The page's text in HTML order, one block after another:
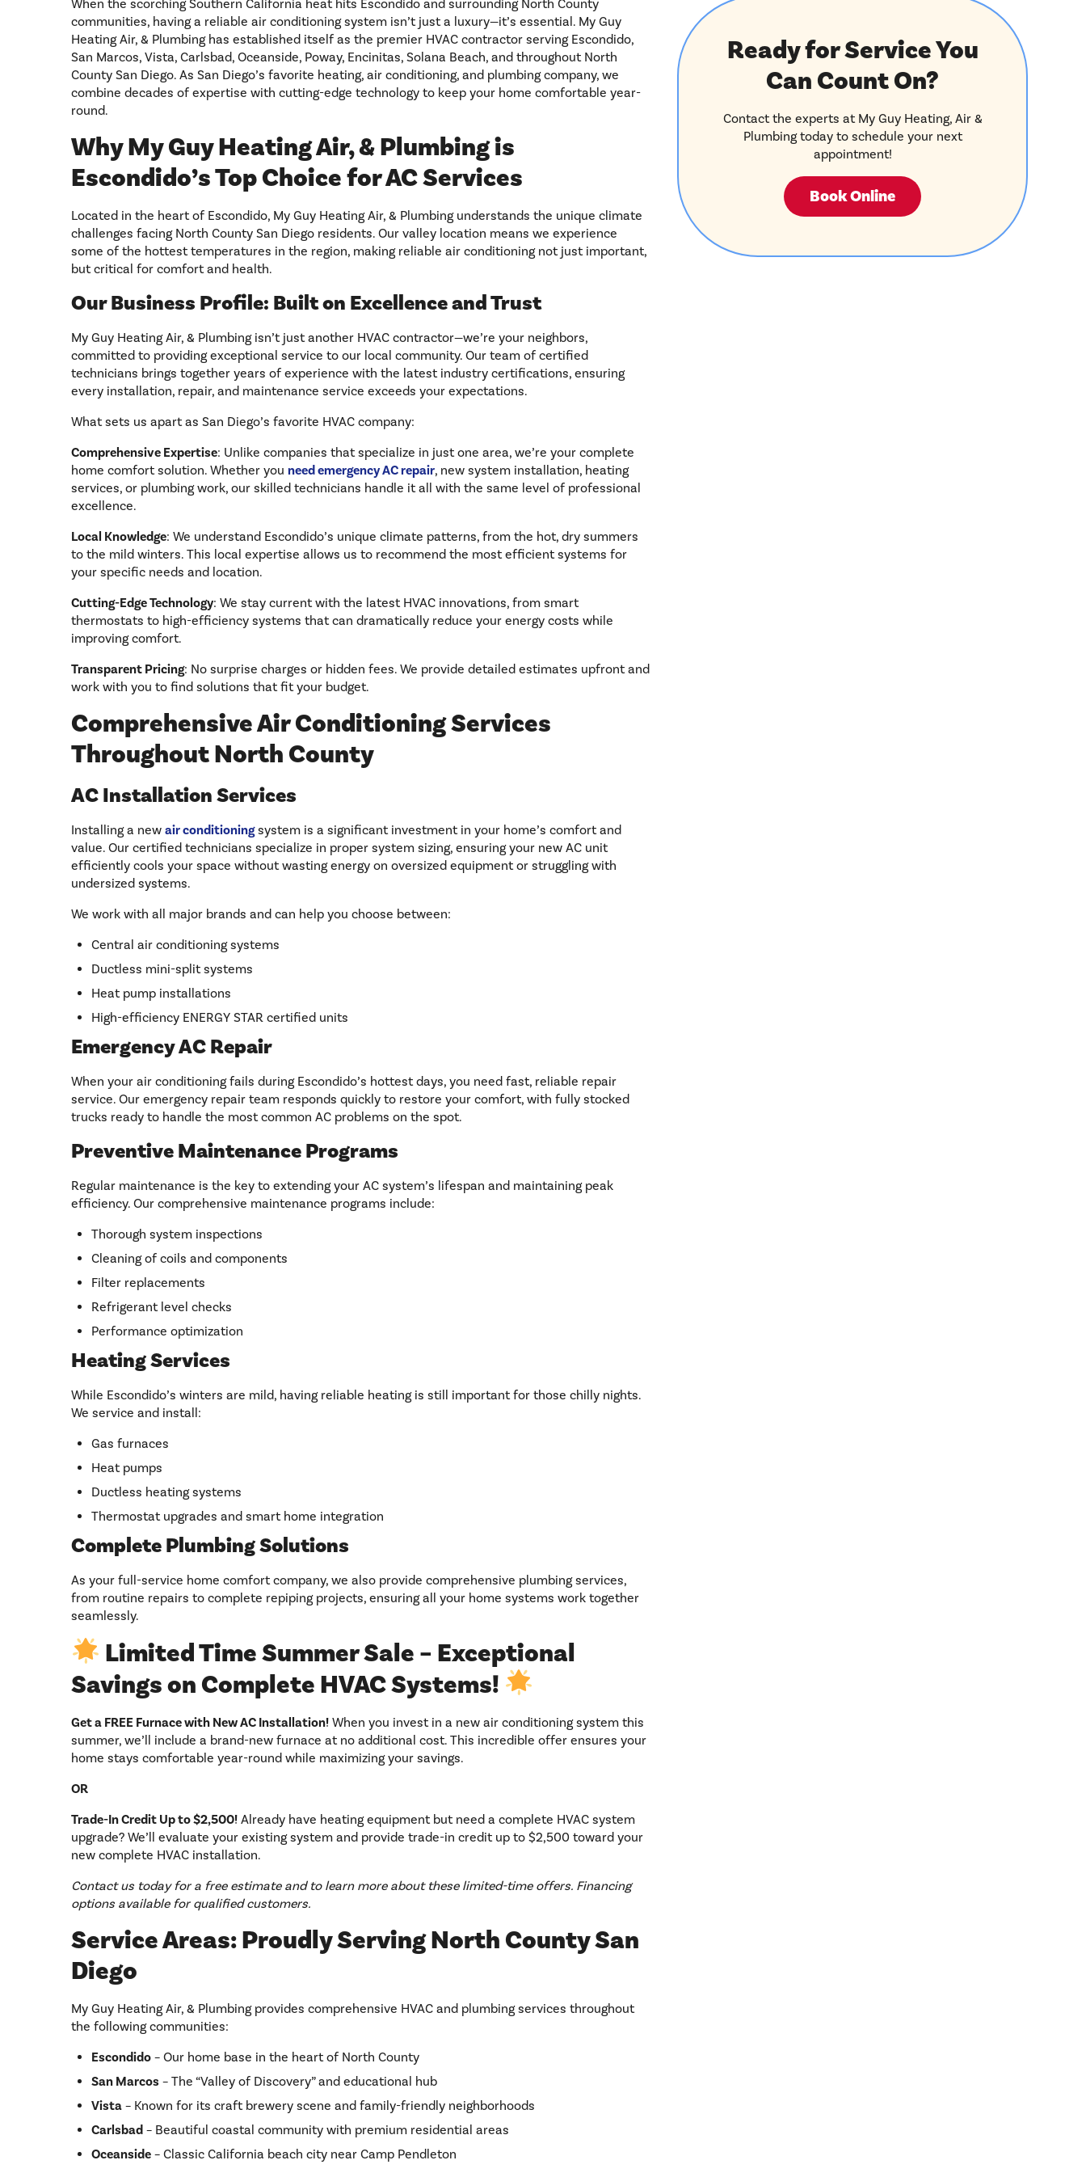
When the scorching Southern California heat hits Escondido and surrounding North County
communities, having a reliable air conditioning system isn’t just a luxury—it’s essential. My Guy
Heating Air, & Plumbing has established itself as the premier HVAC contractor serving Escondido,
San Marcos, Vista, Carlsbad, Oceanside, Poway, Encinitas, Solana Beach, and throughout North
County San Diego. As San Diego’s favorite heating, air conditioning, and plumbing company, we
combine decades of expertise with cutting-edge technology to keep your home comfortable year-
round.
Why My Guy Heating Air, & Plumbing is
Escondido’s Top Choice for AC Services
Located in the heart of Escondido, My Guy Heating Air, & Plumbing understands the unique climate
challenges facing North County San Diego residents. Our valley location means we experience
some of the hottest temperatures in the region, making reliable air conditioning not just important,
but critical for comfort and health.
Our Business Profile: Built on Excellence and Trust
My Guy Heating Air, & Plumbing isn’t just another HVAC contractor—we’re your neighbors,
committed to providing exceptional service to our local community. Our team of certified
technicians brings together years of experience with the latest industry certifications, ensuring
every installation, repair, and maintenance service exceeds your expectations.
What sets us apart as San Diego’s favorite HVAC company:
Comprehensive Expertise: Unlike companies that specialize in just one area, we’re your complete
home comfort solution. Whether you need emergency AC repair, new system installation, heating
services, or plumbing work, our skilled technicians handle it all with the same level of professional
excellence.
Local Knowledge: We understand Escondido’s unique climate patterns, from the hot, dry summers
to the mild winters. This local expertise allows us to recommend the most efficient systems for
your specific needs and location.
Cutting-Edge Technology: We stay current with the latest HVAC innovations, from smart
thermostats to high-efficiency systems that can dramatically reduce your energy costs while
improving comfort.
Transparent Pricing: No surprise charges or hidden fees. We provide detailed estimates upfront and
work with you to find solutions that fit your budget.
Comprehensive Air Conditioning Services
Throughout North County
AC Installation Services
Installing a new air conditioningsystem is a significant investment in your home’s comfort and
value. Our certified technicians specialize in proper system sizing, ensuring your new AC unit
efficiently cools your space without wasting energy on oversized equipment or struggling with
undersized systems.
We work with all major brands and can help you choose between:
Central air conditioning systems
Ductless mini-split systems
Heat pump installations
High-efficiency ENERGY STAR certified units
Emergency AC Repair
When your air conditioning fails during Escondido’s hottest days, you need fast, reliable repair
service. Our emergency repair team responds quickly to restore your comfort, with fully stocked
trucks ready to handle the most common AC problems on the spot.
Preventive Maintenance Programs
Regular maintenance is the key to extending your AC system’s lifespan and maintaining peak
efficiency. Our comprehensive maintenance programs include:
Thorough system inspections
Cleaning of coils and components
Filter replacements
Refrigerant level checks
Performance optimization
Heating Services
While Escondido’s winters are mild, having reliable heating is still important for those chilly nights.
We service and install:
Gas furnaces
Heat pumps
Ductless heating systems
Thermostat upgrades and smart home integration
Complete Plumbing Solutions
As your full-service home comfort company, we also provide comprehensive plumbing services,
from routine repairs to complete repiping projects, ensuring all your home systems work together
seamlessly.
Limited Time Summer Sale – Exceptional
Savings on Complete HVAC Systems!
Get a FREE Furnace with New AC Installation! When you invest in a new air conditioning system this
summer, we’ll include a brand-new furnace at no additional cost. This incredible offer ensures your
home stays comfortable year-round while maximizing your savings.
OR
Trade-In Credit Up to $2,500! Already have heating equipment but need a complete HVAC system
upgrade? We’ll evaluate your existing system and provide trade-in credit up to $2,500 toward your
new complete HVAC installation.
Contact us today for a free estimate and to learn more about these limited-time offers. Financing
options available for qualified customers.
Service Areas: Proudly Serving North County San
Diego
My Guy Heating Air, & Plumbing provides comprehensive HVAC and plumbing services throughout
the following communities:
Escondido – Our home base in the heart of North County
San Marcos – The “Valley of Discovery” and educational hub
Vista – Known for its craft brewery scene and family-friendly neighborhoods
Carlsbad – Beautiful coastal community with premium residential areas
Oceanside – Classic California beach city near Camp Pendleton
Ready for Service You
Can Count On?
Contact the experts at My Guy Heating, Air &
Plumbing today to schedule your next
appointment!
Book Online